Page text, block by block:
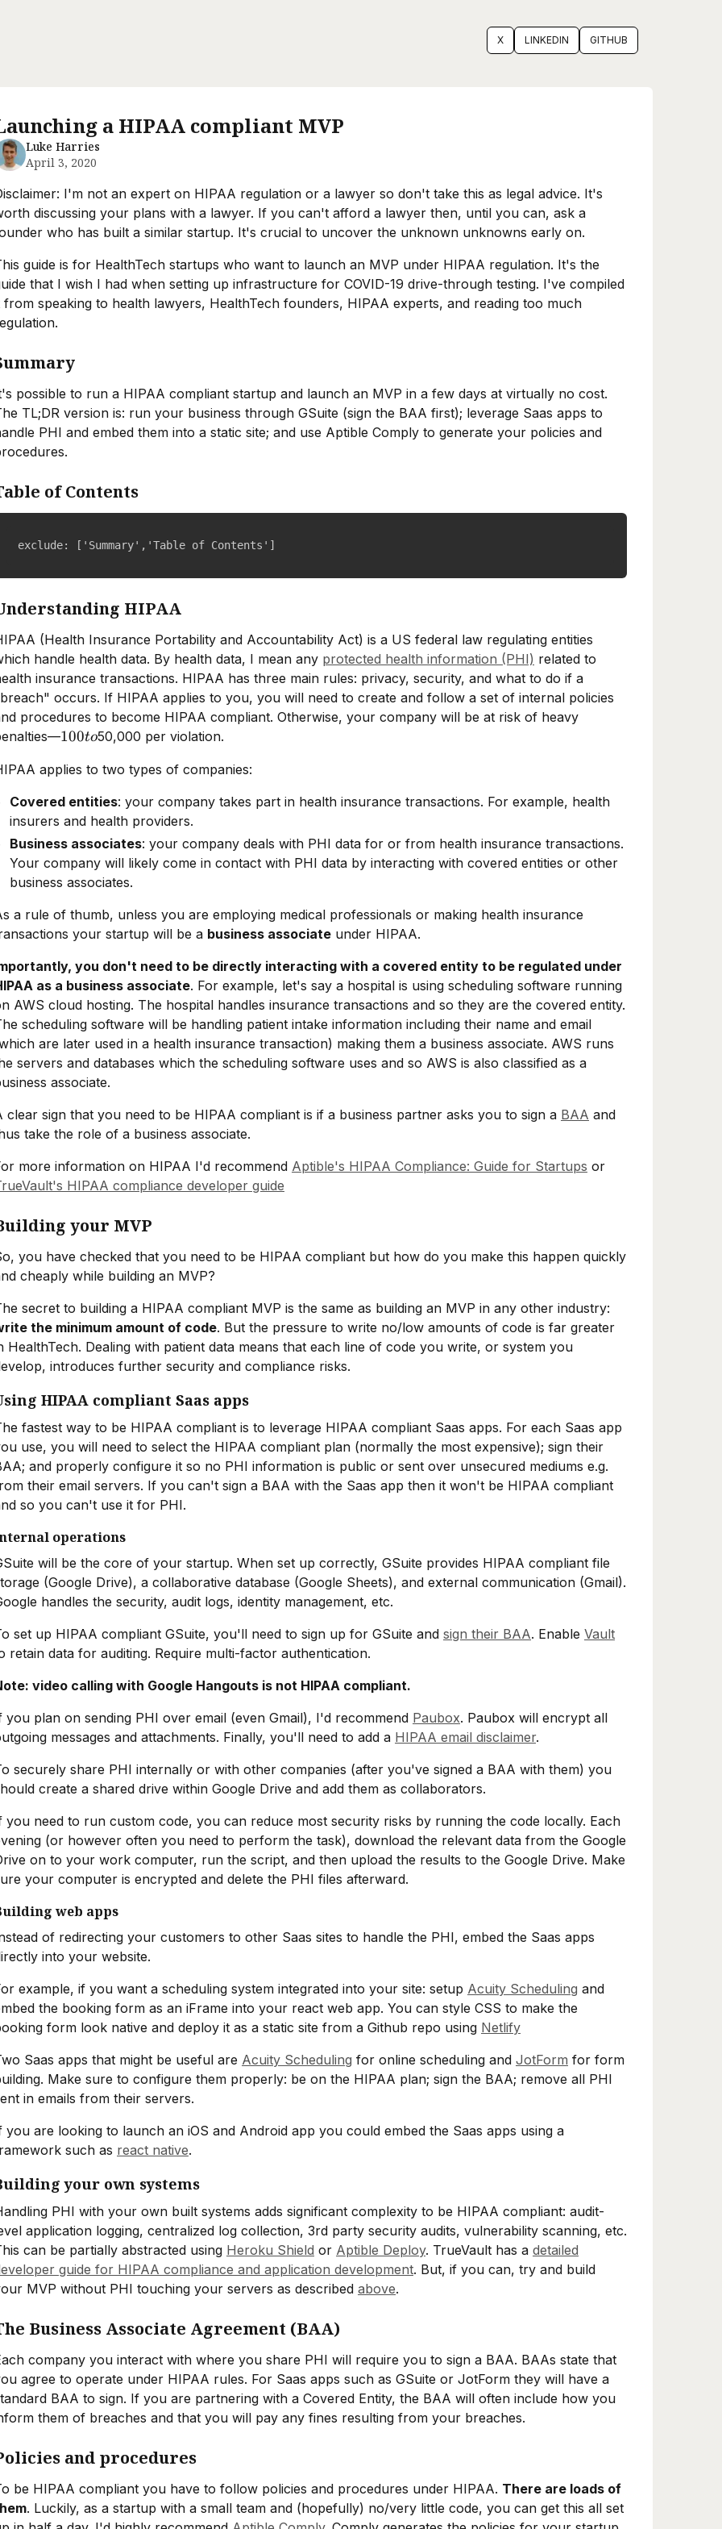
X LINKEDIN GITHUB
a HIPAA compliant MVP
Luke Harries
April 3, 2020
I'm not an expert on HIPAA regulation or a lawyer so don't take this as legal advice. It's
discussing your plans with a lawyer. If you can't afford a lawyer then, until you can, ask a
who has built a similar startup. It's crucial to uncover the unknown unknowns early on.
guide is for HealthTech startups who want to launch an MVP under HIPAA regulation. It's the
that I wish I had when setting up infrastructure for COVID-19 drive-through testing. I've compiled
from speaking to health lawyers, HealthTech founders, HIPAA experts, and reading too much
possible to run a HIPAA compliant startup and launch an MVP in a few days at virtually no cost.
TL;DR version is: run your business through GSuite (sign the BAA first); leverage Saas apps to
PHI and embed them into a static site; and use Aptible Comply to generate your policies and
of Contents
exclude: ['Summary','Table of Contents']
HIPAA
(Health Insurance Portability and Accountability Act) is a US federal law regulating entities
handle health data. By health data, I mean any protected health information (PHI) related to
insurance transactions. HIPAA has three main rules: privacy, security, and what to do if a
occurs. If HIPAA applies to you, you will need to create and follow a set of internal policies
procedures to become HIPAA compliant. Otherwise, your company will be at risk of heavy
100
100to50,000 per violation.
applies to two types of companies:
Covered entities: your company takes part in health insurance transactions. For example, health
insurers and health providers.
Business associates: your company deals with PHI data for or from health insurance transactions.
Your company will likely come in contact with PHI data by interacting with covered entities or other
business associates.
a rule of thumb, unless you are employing medical professionals or making health insurance
your startup will be a business associate under HIPAA.
you don't need to be directly interacting with a covered entity to be regulated under
as a business associate. For example, let's say a hospital is using scheduling software running
AWS cloud hosting. The hospital handles insurance transactions and so they are the covered entity.
scheduling software will be handling patient intake information including their name and email
are later used in a health insurance transaction) making them a business associate. AWS runs
servers and databases which the scheduling software uses and so AWS is also classified as a
associate.
clear sign that you need to be HIPAA compliant is if a business partner asks you to sign a BAA and
take the role of a business associate.
more information on HIPAA I'd recommend Aptible's HIPAA Compliance: Guide for Startups or
HIPAA compliance developer guide
your MVP
you have checked that you need to be HIPAA compliant but how do you make this happen quickly
cheaply while building an MVP?
secret to building a HIPAA compliant MVP is the same as building an MVP in any other industry:
the minimum amount of code. But the pressure to write no/low amounts of code is far greater
HealthTech. Dealing with patient data means that each line of code you write, or system you
introduces further security and compliance risks.
HIPAA compliant Saas apps
fastest way to be HIPAA compliant is to leverage HIPAA compliant Saas apps. For each Saas app
use, you will need to select the HIPAA compliant plan (normally the most expensive); sign their
and properly configure it so no PHI information is public or sent over unsecured mediums e.g.
their email servers. If you can't sign a BAA with the Saas app then it won't be HIPAA compliant
so you can't use it for PHI.
operations
will be the core of your startup. When set up correctly, GSuite provides HIPAA compliant file
(Google Drive), a collaborative database (Google Sheets), and external communication (Gmail).
handles the security, audit logs, identity management, etc.
set up HIPAA compliant GSuite, you'll need to sign up for GSuite and sign their BAA. Enable Vault
retain data for auditing. Require multi-factor authentication.
video calling with Google Hangouts is not HIPAA compliant.
you plan on sending PHI over email (even Gmail), I'd recommend Paubox. Paubox will encrypt all
messages and attachments. Finally, you'll need to add a HIPAA email disclaimer.
securely share PHI internally or with other companies (after you've signed a BAA with them) you
create a shared drive within Google Drive and add them as collaborators.
you need to run custom code, you can reduce most security risks by running the code locally. Each
(or however often you need to perform the task), download the relevant data from the Google
on to your work computer, run the script, and then upload the results to the Google Drive. Make
your computer is encrypted and delete the PHI files afterward.
web apps
of redirecting your customers to other Saas sites to handle the PHI, embed the Saas apps
into your website.
example, if you want a scheduling system integrated into your site: setup Acuity Scheduling and
the booking form as an iFrame into your react web app. You can style CSS to make the
form look native and deploy it as a static site from a Github repo using Netlify
Saas apps that might be useful are Acuity Scheduling for online scheduling and JotForm for form
Make sure to configure them properly: be on the HIPAA plan; sign the BAA; remove all PHI
in emails from their servers.
you are looking to launch an iOS and Android app you could embed the Saas apps using a
such as react native.
your own systems
PHI with your own built systems adds significant complexity to be HIPAA compliant: audit-
application logging, centralized log collection, 3rd party security audits, vulnerability scanning, etc.
can be partially abstracted using Heroku Shield or Aptible Deploy. TrueVault has a detailed
guide for HIPAA compliance and application development. But, if you can, try and build
MVP without PHI touching your servers as described above.
Business Associate Agreement (BAA)
company you interact with where you share PHI will require you to sign a BAA. BAAs state that
agree to operate under HIPAA rules. For Saas apps such as GSuite or JotForm they will have a
BAA to sign. If you are partnering with a Covered Entity, the BAA will often include how you
them of breaches and that you will pay any fines resulting from your breaches.
and procedures
be HIPAA compliant you have to follow policies and procedures under HIPAA. There are loads of
. Luckily, as a startup with a small team and (hopefully) no/very little code, you can get this all set